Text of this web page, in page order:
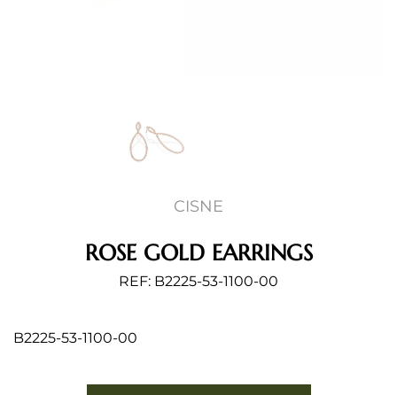
CISNE
ROSE GOLD EARRINGS
REF: B2225-53-1100-00
B2225-53-1100-00